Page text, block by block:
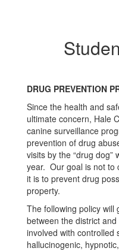
DRUG PREVENTION
Since the health and
ultimate concern, Hale
canine surveillance
prevention of drug
visits by the “drug
year. Our goal is not to
it is to prevent drug
property.
The following policy will
between the district
involved with controlled
hallucinogenic,